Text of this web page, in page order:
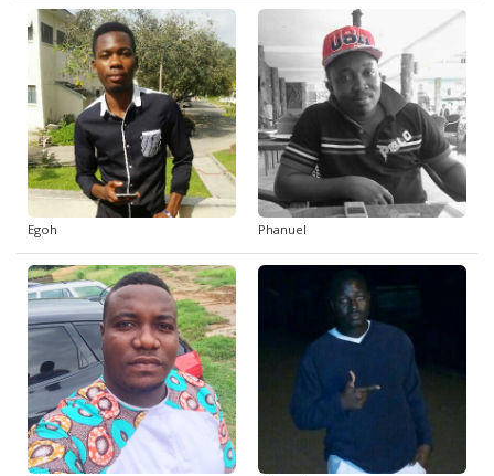
Egoh Phanuel